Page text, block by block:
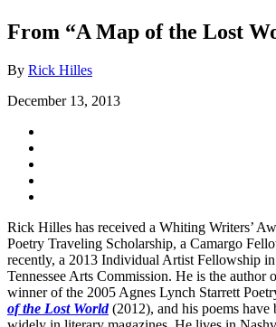
From “A Map of the Lost
By Rick Hilles
December 13, 2013
Rick Hilles has received a Whiting Writers’
Poetry Traveling Scholarship, a Camargo
recently, a 2013 Individual Artist Fellowship
Tennessee Arts Commission. He is the author
winner of the 2005 Agnes Lynch Starrett
of the Lost World(2012), and his poems have